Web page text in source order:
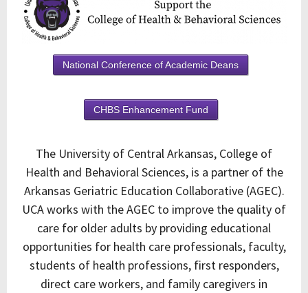
National Conference of Academic Deans
CHBS Enhancement Fund
The University of Central Arkansas, College of
Health and Behavioral Sciences, is a partner of the
Arkansas Geriatric Education Collaborative (AGEC).
UCA works with the AGEC to improve the quality of
care for older adults by providing educational
opportunities for health care professionals, faculty,
students of health professions, first responders,
direct care workers, and family caregivers in